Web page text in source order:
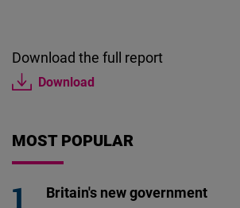
Download the full report
Download
MOST POPULAR
Britain's new government